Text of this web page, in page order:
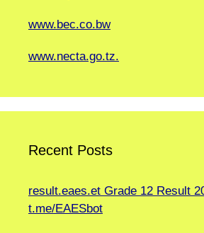
www.bec.co.bw
www.necta.go.tz.
Recent Posts
result.eaes.et Grade 12 Result
t.me/EAESbot